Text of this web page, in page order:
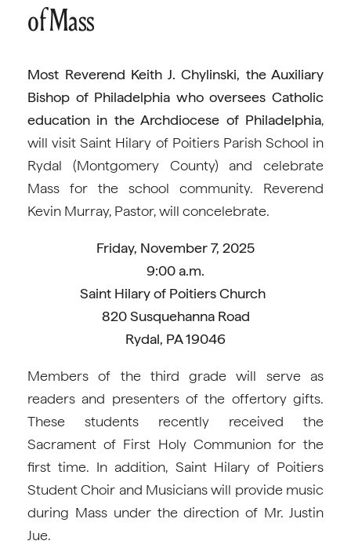
of Mass
Most Reverend Keith J. Chylinski, the Auxiliary
Bishop of Philadelphia who oversees Catholic
education in the Archdiocese of Philadelphia,
will visit Saint Hilary of Poitiers Parish School in
Rydal (Montgomery County) and celebrate
Mass for the school community. Reverend
Kevin Murray, Pastor, will concelebrate.
Friday, November 7, 2025
9:00 a.m.
Saint Hilary of Poitiers Church
820 Susquehanna Road
Rydal, PA 19046
Members of the third grade will serve as
readers and presenters of the offertory gifts.
These students recently received the
Sacrament of First Holy Communion for the
first time. In addition, Saint Hilary of Poitiers
Student Choir and Musicians will provide music
during Mass under the direction of Mr. Justin
Jue.